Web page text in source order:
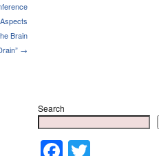
Brain
→
Search